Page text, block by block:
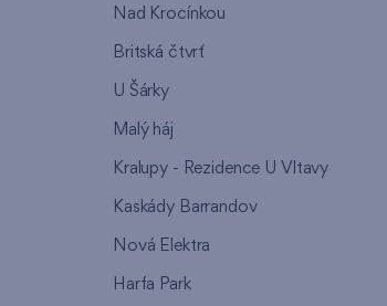
Nad Krocínkou
Britská čtvrť
U Šárky
Malý háj
Kralupy - Rezidence U Vltavy
Kaskády Barrandov
Nová Elektra
Harfa Park